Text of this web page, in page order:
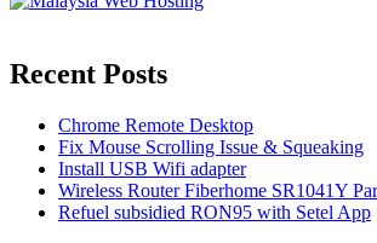
Recent Posts
Chrome Remote Desktop
Fix Mouse Scrolling Issue & Squeaking
Install USB Wifi adapter
Wireless Router Fiberhome SR1041Y
Refuel subsidied RON95 with Setel App